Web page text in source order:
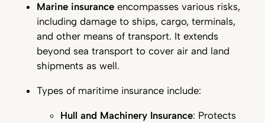
Marine insurance encompasses various risks,
including damage to ships, cargo, terminals,
and other means of transport. It extends
beyond sea transport to cover air and land
shipments as well.
Types of maritime insurance include:
Hull and Machinery Insurance: Protects